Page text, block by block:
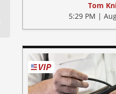
Tom
5:29 PM |